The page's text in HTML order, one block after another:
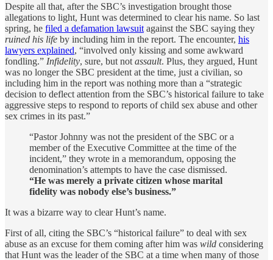
Despite all that, after the SBC’s investigation brought those
allegations to light, Hunt was determined to clear his name. So last
spring, he filed a defamation lawsuit against the SBC saying they
ruined his life by including him in the report. The encounter, his
lawyers explained, “involved only kissing and some awkward
fondling.” Infidelity, sure, but not assault. Plus, they argued, Hunt
was no longer the SBC president at the time, just a civilian, so
including him in the report was nothing more than a “strategic
decision to deflect attention from the SBC’s historical failure to take
aggressive steps to respond to reports of child sex abuse and other
sex crimes in its past.”
“Pastor Johnny was not the president of the SBC or a
member of the Executive Committee at the time of the
incident,” they wrote in a memorandum, opposing the
denomination’s attempts to have the case dismissed.
“He was merely a private citizen whose marital
fidelity was nobody else’s business.”
It was a bizarre way to clear Hunt’s name.
First of all, citing the SBC’s “historical failure” to deal with sex
abuse as an excuse for them coming after him was wild considering
that Hunt was the leader of the SBC at a time when many of those